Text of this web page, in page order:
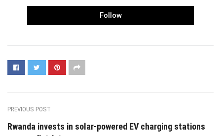
Follow
PREVIOUS POST
Rwanda invests in solar-powered EV charging stations